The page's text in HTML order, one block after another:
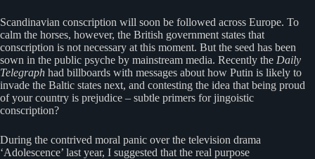
Scandinavian conscription will soon be followed across Europe. To
calm the horses, however, the British government states that
conscription is not necessary at this moment. But the seed has been
sown in the public psyche by mainstream media. Recently the Daily
Telegraph had billboards with messages about how Putin is likely to
invade the Baltic states next, and contesting the idea that being proud
of your country is prejudice – subtle primers for jingoistic
conscription?
During the contrived moral panic over the television drama
‘Adolescence’ last year, I suggested that the real purpose